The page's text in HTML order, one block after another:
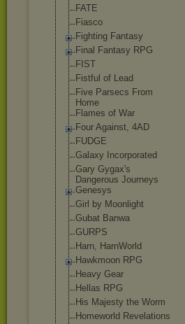
FATE
Fiasco
Fighting Fantasy
Final Fantasy RPG
FIST
Fistful of Lead
Five Parsecs From
Home
Flames of War
Four Against, 4AD
FUDGE
Galaxy Incorporated
Gary Gygax's
Dangerous Journeys
Genesys
Girl by Moonlight
Gubat Banwa
GURPS
Harn, HarnWorld
Hawkmoon RPG
Heavy Gear
Hellas RPG
His Majesty the Worm
Homeworld Revelations